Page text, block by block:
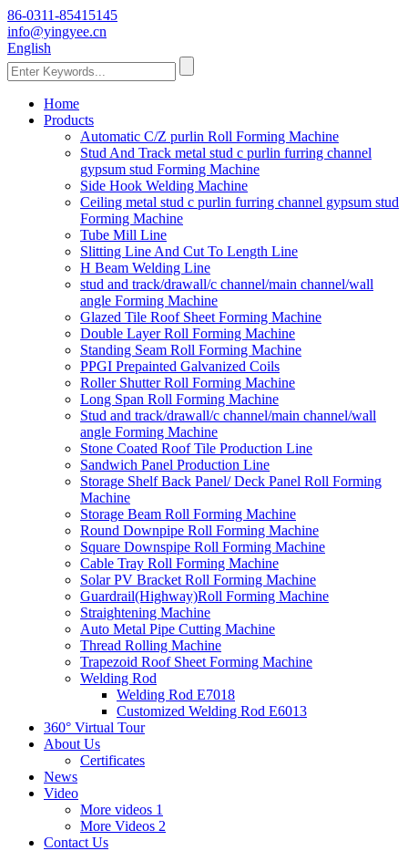
86-0311-85415145
info@yingyee.cn
English
Home
Products
Automatic C/Z purlin Roll Forming Machine
Stud And Track metal stud c purlin furring channel
gypsum stud Forming Machine
Side Hook Welding Machine
Ceiling metal stud c purlin furring channel gypsum stud
Forming Machine
Tube Mill Line
Slitting Line And Cut To Length Line
H Beam Welding Line
stud and track/drawall/c channel/main channel/wall
angle Forming Machine
Glazed Tile Roof Sheet Forming Machine
Double Layer Roll Forming Machine
Standing Seam Roll Forming Machine
PPGI Prepainted Galvanized Coils
Roller Shutter Roll Forming Machine
Long Span Roll Forming Machine
Stud and track/drawall/c channel/main channel/wall
angle Forming Machine
Stone Coated Roof Tile Production Line
Sandwich Panel Production Line
Storage Shelf Back Panel/ Deck Panel Roll Forming
Machine
Storage Beam Roll Forming Machine
Round Downpipe Roll Forming Machine
Square Downspipe Roll Forming Machine
Cable Tray Roll Forming Machine
Solar PV Bracket Roll Forming Machine
Guardrail(Highway)Roll Forming Machine
Straightening Machine
Auto Metal Pipe Cutting Machine
Thread Rolling Machine
Trapezoid Roof Sheet Forming Machine
Welding Rod
Welding Rod E7018
Customized Welding Rod E6013
360° Virtual Tour
About Us
Certificates
News
Video
More videos 1
More Videos 2
Contact Us